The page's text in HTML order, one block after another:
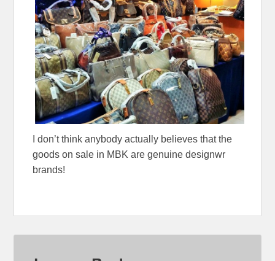
I don’t think anybody actually believes that the
goods on sale in MBK are genuine designwr
brands!